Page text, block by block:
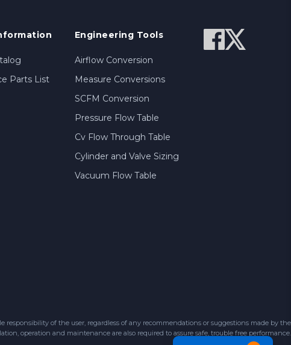
Parts List
Engineering Tools
Airflow Conversion
Measure Conversions
SCFM Conversion
Pressure Flow Table
Cv Flow Through Table
Cylinder and Valve Sizing
Vacuum Flow Table
responsibility of the user, regardless of any recommendations or suggestions made by the
operation and maintenance are also required to assure safe, trouble free performance.